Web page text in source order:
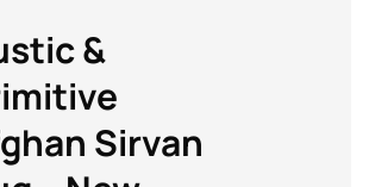
&
Sirvan